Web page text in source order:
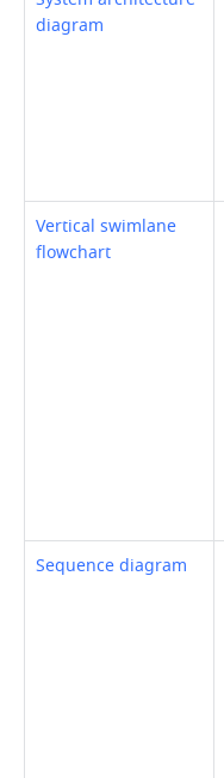
diagram
Vertical swimlane
flowchart
Sequence diagram